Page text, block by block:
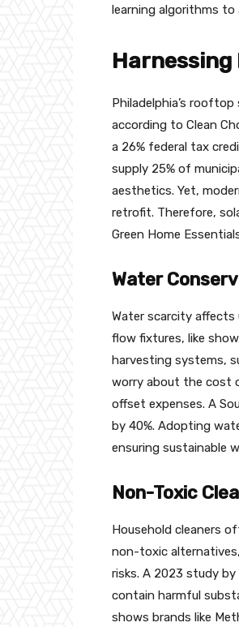
learning algorithms
Harnessing
Philadelphia’s
according to Clean
a 26% federal tax
supply 25% of
aesthetics. Yet,
retrofit. Therefore,
Green Home
Water
Water scarcity affects
flow fixtures, like
harvesting systems,
worry about the cost
offset expenses. A
by 40%. Adopting
ensuring sustainable
Non-Toxic
Household cleaners
non-toxic
risks. A 2023 study
contain harmful
shows brands like